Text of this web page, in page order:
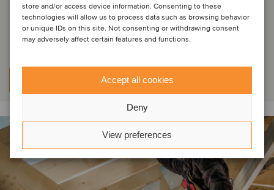
store and/or access device information. Consenting to these
technologies will allow us to process data such as browsing behavior
or unique IDs on this site. Not consenting or withdrawing consent
may adversely affect certain features and functions.
Accept all cookies
Deny
View preferences
been acquired by UPFRONT Group,
a portfolio company of AUCTUS